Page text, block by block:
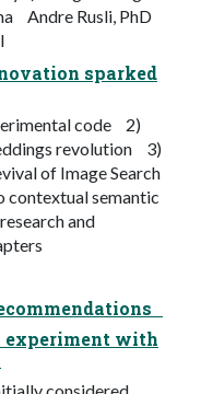
Andre Rusli, PhD
AI
sparked
code 2)
revolution 3)
of Image Search
contextual semantic
and
experiment with
considered